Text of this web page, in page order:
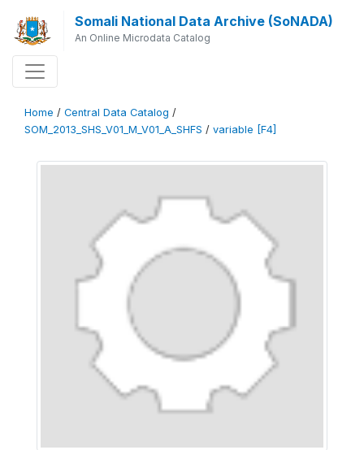
Somali National Data Archive (SoNADA)
An Online Microdata Catalog
Home / Central Data Catalog /
SOM_2013_SHS_V01_M_V01_A_SHFS / variable [F4]